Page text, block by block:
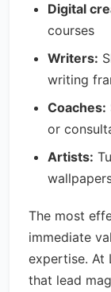
Digital
courses
Writers:
writing
Coaches:
or
Artists:
The most
immediate
expertise. At
that lead